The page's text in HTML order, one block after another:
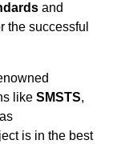
and
the successful
like SMSTS,
is in the best